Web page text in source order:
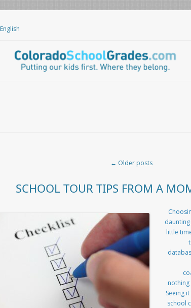
English
← Older posts
SCHOOL TOUR TIPS FROM A
little
nothing
Seeing
school